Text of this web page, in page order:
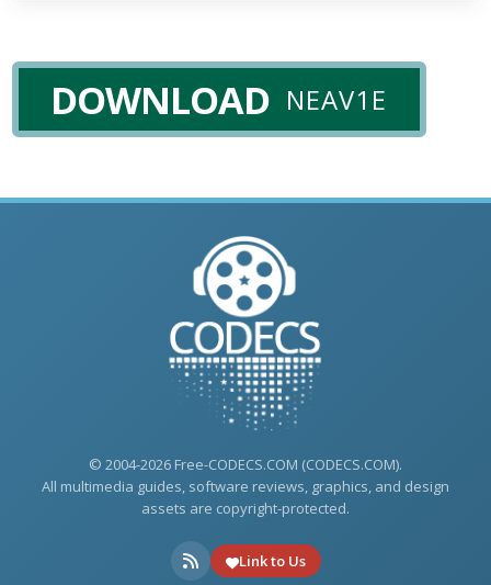
DOWNLOAD NEAV1E
© 2004-2026 Free-CODECS.COM (CODECS.COM).
All multimedia guides, software reviews, graphics, and design
assets are copyright-protected.
Link to Us